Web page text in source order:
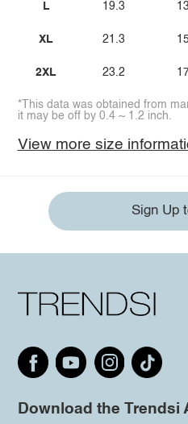
L
XL
2XL
19.3
21.3
23.2
*This data was obtained from
it may be off by 0.4 ~ 1.2 inch.
View more size
Sign Up
Download the Trendsi